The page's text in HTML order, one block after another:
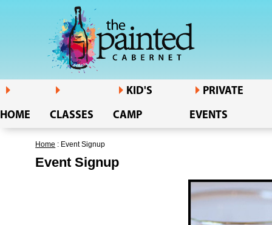
HOME CLASSES
KID'S
CAMP
PRIVATE
EVENTS
Home : Event Signup
Event Signup